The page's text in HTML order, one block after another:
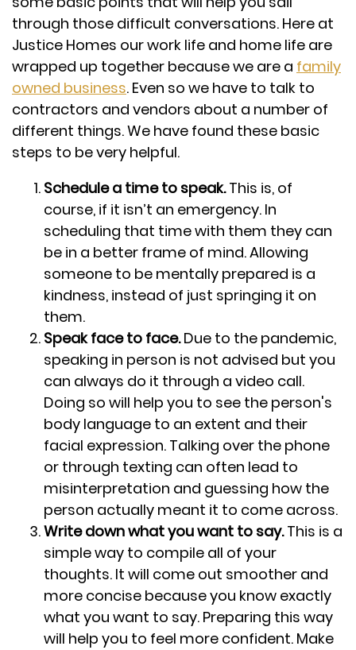
through those difficult conversations. Here at
Justice Homes our work life and home life are
wrapped up together because we are a family
owned business. Even so we have to talk to
contractors and vendors about a number of
different things. We have found these basic
steps to be very helpful.
Schedule a time to speak.This is, of
course, if it isn’t an emergency. In
scheduling that time with them they can
be in a better frame of mind. Allowing
someone to be mentally prepared is a
kindness, instead of just springing it on
them.
Speak face to face.Due to the pandemic,
speaking in person is not advised but you
can always do it through a video call.
Doing so will help you to see the person's
body language to an extent and their
facial expression. Talking over the phone
or through texting can often lead to
misinterpretation and guessing how the
person actually meant it to come across.
Write down what you want to say.This is a
simple way to compile all of your
thoughts. It will come out smoother and
more concise because you know exactly
what you want to say. Preparing this way
will help you to feel more confident. Make